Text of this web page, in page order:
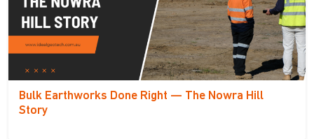
Bulk Earthworks Done Right — The Nowra Hill
Story